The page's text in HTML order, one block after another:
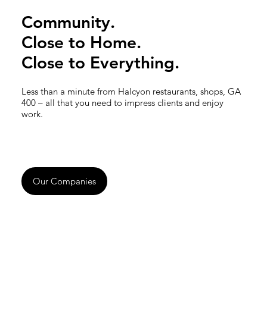
Community.
Close to Home.
Close to Everything.
Less than a minute from Halcyon restaurants, shops, GA
400 – all that you need to impress clients and enjoy
work.
Our Companies